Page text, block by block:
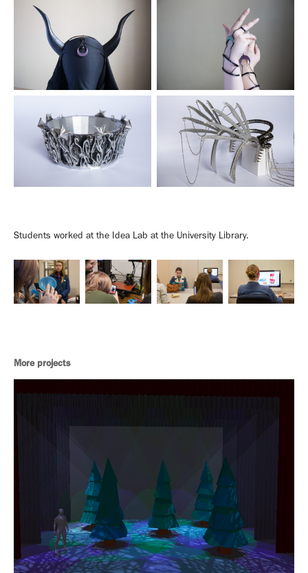
Students worked at the Idea Lab at the University Library.
More projects